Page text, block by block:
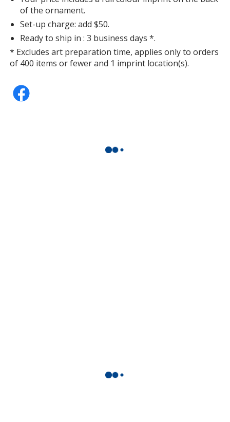
of the ornament.
Set-up charge: add $50.
Ready to ship in : 3 business days *.
* Excludes art preparation time, applies only to orders
of 400 items or fewer and 1 imprint location(s).